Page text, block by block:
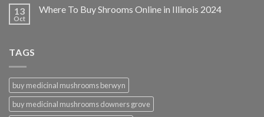
13
Oct
Where To Buy Shrooms Online in Illinois 2024
TAGS
buy medicinal mushrooms berwyn
buy medicinal mushrooms downers grove